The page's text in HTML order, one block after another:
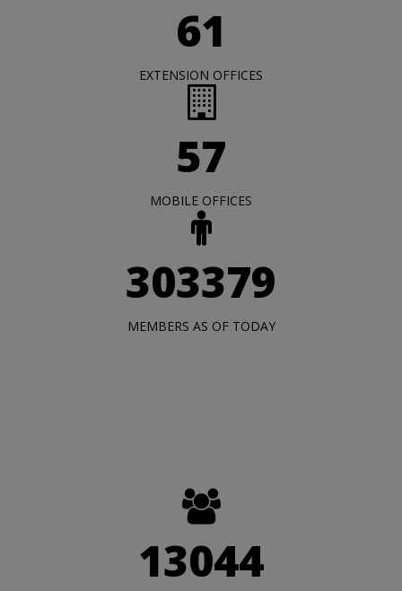
61
EXTENSION OFFICES
57
MOBILE OFFICES
303379
MEMBERS AS OF TODAY
13044